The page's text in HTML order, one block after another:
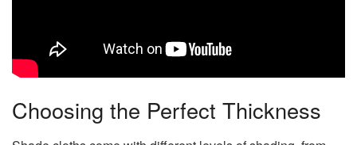
Choosing the Perfect Thickness